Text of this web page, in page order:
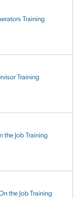
Training
Training
the Job Training
the Job Training